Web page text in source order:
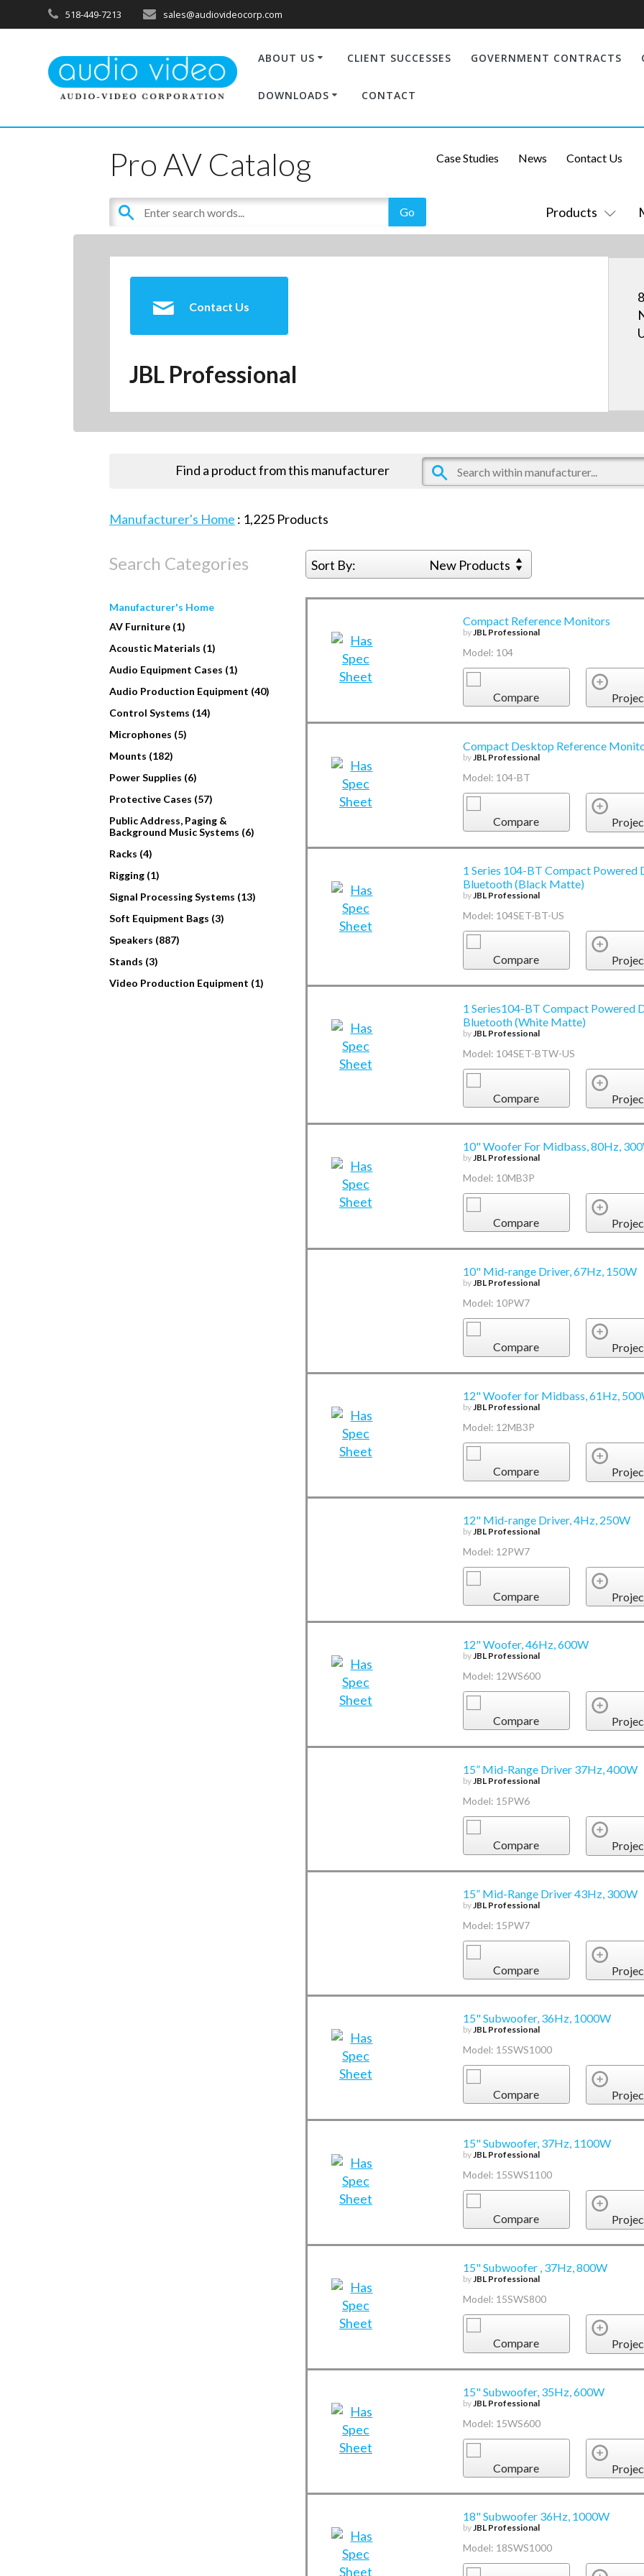
518-449-7213 sales@audiovideocorp.com
ABOUT US CLIENT SUCCESSES GOVERNMENT CONTRACTS
DOWNLOADS CONTACT
Pro AV Catalog
Products
Case Studies News Contact Us
Contact Us
JBL Professional
Find a product from this manufacturer
Manufacturer's Home : 1,225 Products
Search Categories Sort By: New Products
Manufacturer's Home
AV Furniture (1)
Acoustic Materials (1)
Audio Equipment Cases (1)
Audio Production Equipment (40)
Control Systems (14)
Microphones (5)
Mounts (182)
Power Supplies (6)
Protective Cases (57)
Public Address, Paging &
Background Music Systems (6)
Racks (4)
Rigging (1)
Signal Processing Systems (13)
Soft Equipment Bags (3)
Speakers (887)
Stands (3)
Video Production Equipment (1)
Compact Reference Monitors
byJBL Professional
Model: 104
Compare
Compact Desktop Reference
by JBL Professional
Model: 104-BT
Compare
1 Series 104-BT Compact
Bluetooth (Black Matte)
by JBL Professional
Model: 104SET-BT-US
Compare
1 Series104-BT Compact Powered
Bluetooth (White Matte)
byJBL Professional
Model: 104SET-BTW-US
Compare
10" Woofer For Midbass, 80Hz,
byJBL Professional
Model: 10MB3P
Compare
10" Mid-range Driver, 67Hz, 150W
by JBL Professional
Model: 10PW7
Compare
12" Woofer for Midbass, 61Hz,
by JBL Professional
Model: 12MB3P
Compare
12" Mid-range Driver, 4Hz, 250W
byJBL Professional
Model: 12PW7
Compare
12" Woofer, 46Hz, 600W
byJBL Professional
Model: 12WS600
Compare
15” Mid-Range Driver 37Hz, 400W
by JBL Professional
Model: 15PW6
Compare
15” Mid-Range Driver 43Hz, 300W
byJBL Professional
Model: 15PW7
Compare
15" Subwoofer, 36Hz, 1000W
byJBL Professional
Model: 15SWS1000
Compare
15" Subwoofer, 37Hz, 1100W
by JBL Professional
Model: 15SWS1100
Compare
15" Subwoofer , 37Hz, 800W
by JBL Professional
Model: 15SWS800
Compare
15" Subwoofer, 35Hz, 600W
byJBL Professional
Model: 15WS600
Compare
18" Subwoofer 36Hz, 1000W
byJBL Professional
Model: 18SWS1000